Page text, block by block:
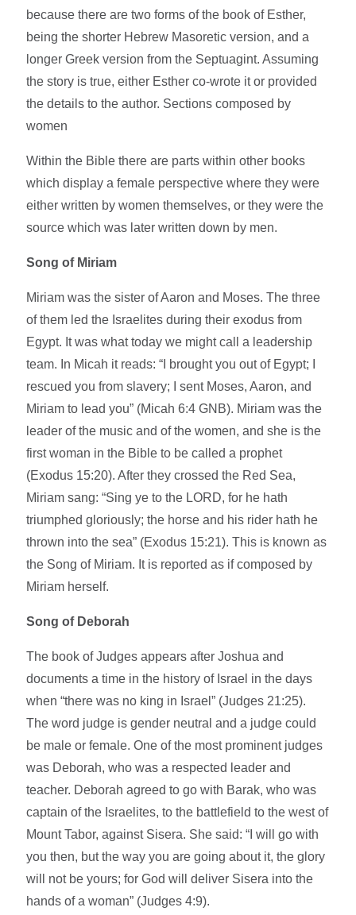
because there are two forms of the book of Esther,
being the shorter Hebrew Masoretic version, and a
longer Greek version from the Septuagint. Assuming
the story is true, either Esther co-wrote it or provided
the details to the author. Sections composed by
women
Within the Bible there are parts within other books
which display a female perspective where they were
either written by women themselves, or they were the
source which was later written down by men.
Song of Miriam
Miriam was the sister of Aaron and Moses. The three
of them led the Israelites during their exodus from
Egypt. It was what today we might call a leadership
team. In Micah it reads: “I brought you out of Egypt; I
rescued you from slavery; I sent Moses, Aaron, and
Miriam to lead you” (Micah 6:4 GNB). Miriam was the
leader of the music and of the women, and she is the
first woman in the Bible to be called a prophet
(Exodus 15:20). After they crossed the Red Sea,
Miriam sang: “Sing ye to the LORD, for he hath
triumphed gloriously; the horse and his rider hath he
thrown into the sea” (Exodus 15:21). This is known as
the Song of Miriam. It is reported as if composed by
Miriam herself.
Song of Deborah
The book of Judges appears after Joshua and
documents a time in the history of Israel in the days
when “there was no king in Israel” (Judges 21:25).
The word judge is gender neutral and a judge could
be male or female. One of the most prominent judges
was Deborah, who was a respected leader and
teacher. Deborah agreed to go with Barak, who was
captain of the Israelites, to the battlefield to the west of
Mount Tabor, against Sisera. She said: “I will go with
you then, but the way you are going about it, the glory
will not be yours; for God will deliver Sisera into the
hands of a woman” (Judges 4:9).